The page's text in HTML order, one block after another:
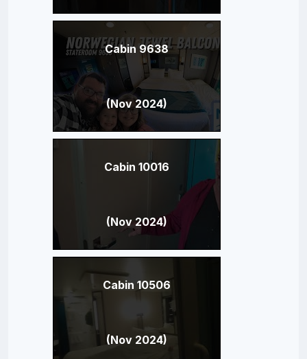
Cabin 9638
(Nov 2024)
Cabin 10016
(Nov 2024)
Cabin 10506
(Nov 2024)